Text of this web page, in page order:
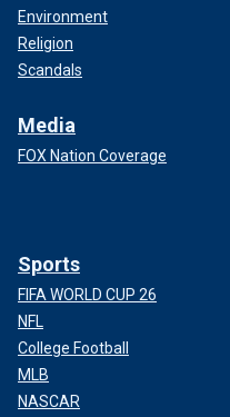
Environment
Religion
Scandals
Media
FOX Nation Coverage
Sports
FIFA WORLD CUP 26
NFL
College Football
MLB
NASCAR